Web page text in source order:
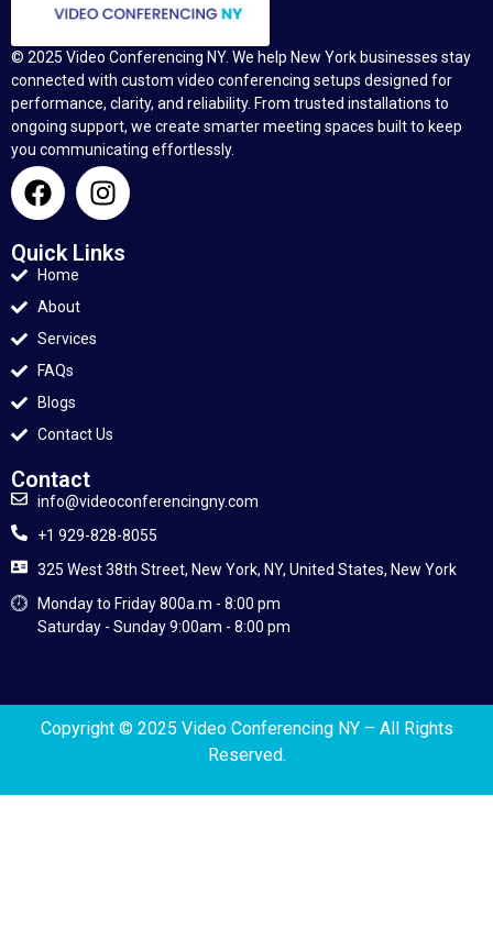
© 2025 Video Conferencing NY. We help New York businesses stay
connected with custom video conferencing setups designed for
performance, clarity, and reliability. From trusted installations to
ongoing support, we create smarter meeting spaces built to keep
you communicating effortlessly.
Quick Links
Home
About
Services
FAQs
Blogs
Contact Us
Contact
info@videoconferencingny.com
+1 929-828-8055
325 West 38th Street, New York, NY, United States, New York
Monday to Friday 800a.m - 8:00 pm
Saturday - Sunday 9:00am - 8:00 pm
Copyright © 2025 Video Conferencing NY– All Rights
Reserved.